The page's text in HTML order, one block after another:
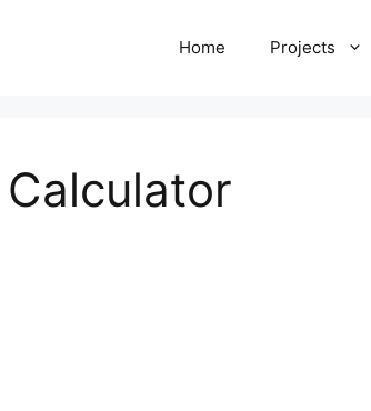
Home Projects